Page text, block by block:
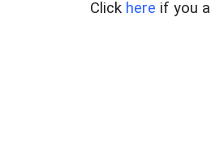
Click here if you